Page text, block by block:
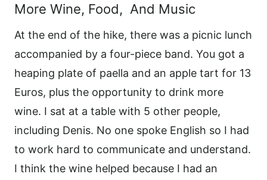
More Wine, Food, And Music
At the end of the hike, there was a picnic lunch
accompanied by a four-piece band. You got a
heaping plate of paella and an apple tart for 13
Euros, plus the opportunity to drink more
wine. I sat at a table with 5 other people,
including Denis. No one spoke English so I had
to work hard to communicate and understand.
I think the wine helped because I had an